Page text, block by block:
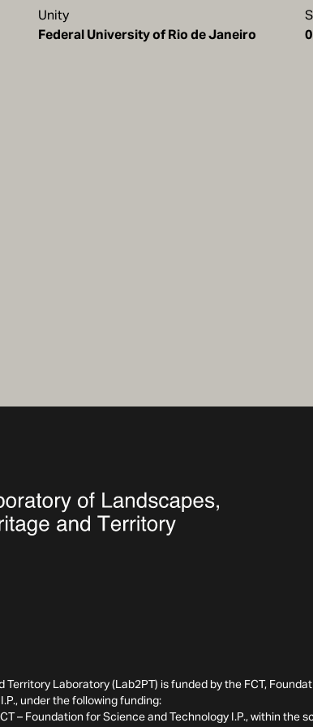
Unity
Federal University of Rio de Janeiro
Territory Laboratory (Lab2PT) is funded by the FCT,
under the following funding:
– Foundation for Science and Technology I.P., within the